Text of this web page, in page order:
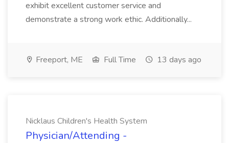
exhibit excellent customer service and
demonstrate a strong work ethic. Additionally...
Freeport, ME Full Time 13 days ago
Nicklaus Children's Health System
Physician/Attending -